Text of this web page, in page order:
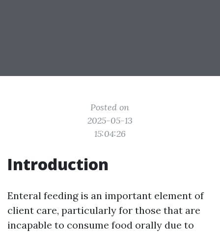
Posted on
2025-05-13
15:04:26
Introduction
Enteral feeding is an important element of
client care, particularly for those that are
incapable to consume food orally due to